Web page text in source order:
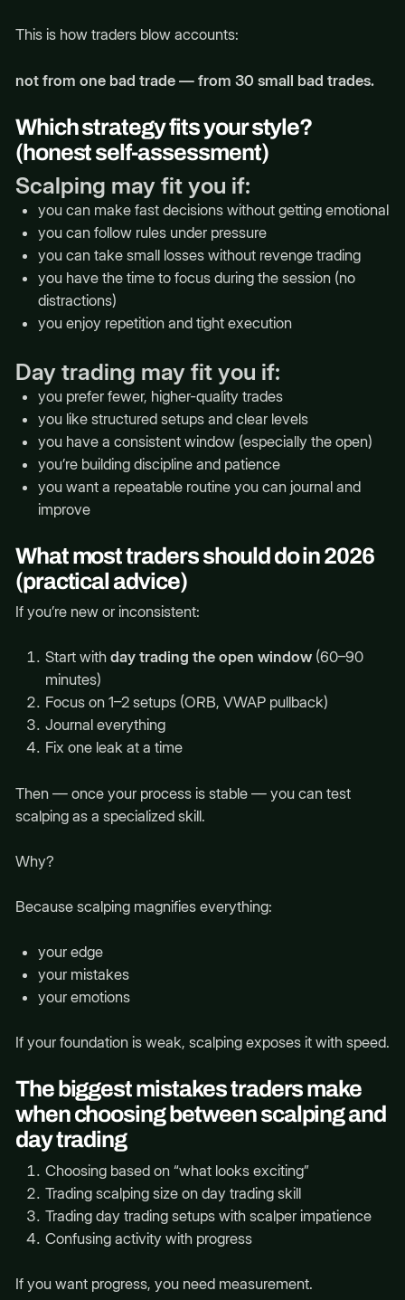
This is how traders blow accounts:
not from one bad trade — from 30 small bad trades.
Which strategy fits your style?
(honest self-assessment)
Scalping may fit you if:
you can make fast decisions without getting emotional
you can follow rules under pressure
you can take small losses without revenge trading
you have the time to focus during the session (no
distractions)
you enjoy repetition and tight execution
Day trading may fit you if:
you prefer fewer, higher-quality trades
you like structured setups and clear levels
you have a consistent window (especially the open)
you’re building discipline and patience
you want a repeatable routine you can journal and
improve
What most traders should do in 2026
(practical advice)
If you’re new or inconsistent:
Start withday trading the open window (60–90
minutes)
Focus on 1–2 setups (ORB, VWAP pullback)
Journal everything
Fix one leak at a time
Then — once your process is stable — you can test
scalping as a specialized skill.
Why?
Because scalping magnifies everything:
your edge
your mistakes
your emotions
If your foundation is weak, scalping exposes it with speed.
The biggest mistakes traders make
when choosing between scalping and
day trading
Choosing based on “what looks exciting”
Trading scalping size on day trading skill
Trading day trading setups with scalper impatience
Confusing activity with progress
If you want progress, you need measurement.